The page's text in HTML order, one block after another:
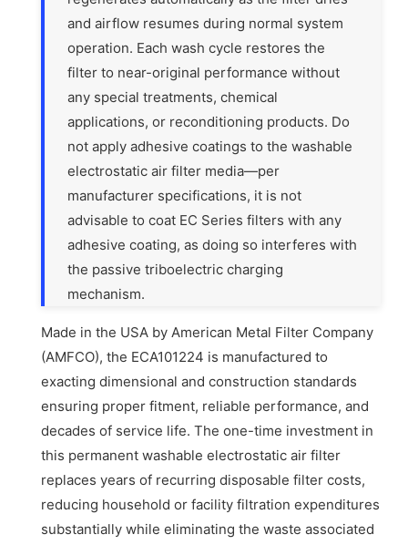
and airflow resumes during normal system
operation. Each wash cycle restores the
filter to near-original performance without
any special treatments, chemical
applications, or reconditioning products. Do
not apply adhesive coatings to the washable
electrostatic air filter media—per
manufacturer specifications, it is not
advisable to coat EC Series filters with any
adhesive coating, as doing so interferes with
the passive triboelectric charging
mechanism.
Made in the USA by American Metal Filter Company
(AMFCO), the ECA101224 is manufactured to
exacting dimensional and construction standards
ensuring proper fitment, reliable performance, and
decades of service life. The one-time investment in
this permanent washable electrostatic air filter
replaces years of recurring disposable filter costs,
reducing household or facility filtration expenditures
substantially while eliminating the waste associated